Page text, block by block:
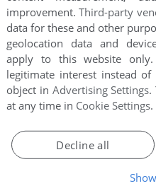
game at the moment.
improvement.Third-party
data for these and other
geolocation data and
apply to this website
legitimate interest instead
object in Advertising Settings.
at any time in Cookie Settings.
Decline all